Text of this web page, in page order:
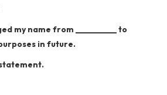
my name from __________ to
purposes in future.